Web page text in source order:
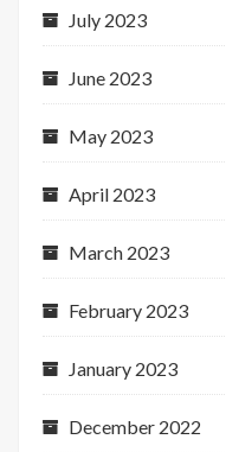
July 2023
June 2023
May 2023
April 2023
March 2023
February 2023
January 2023
December 2022